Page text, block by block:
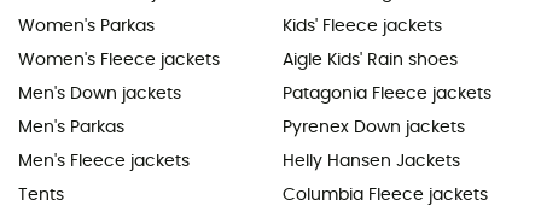
Women's Parkas
Women's Fleece jackets
Men's Down jackets
Men's Parkas
Men's Fleece jackets
Tents
Kids' Fleece jackets
Aigle Kids' Rain shoes
Patagonia Fleece jackets
Pyrenex Down jackets
Helly Hansen Jackets
Columbia Fleece jackets